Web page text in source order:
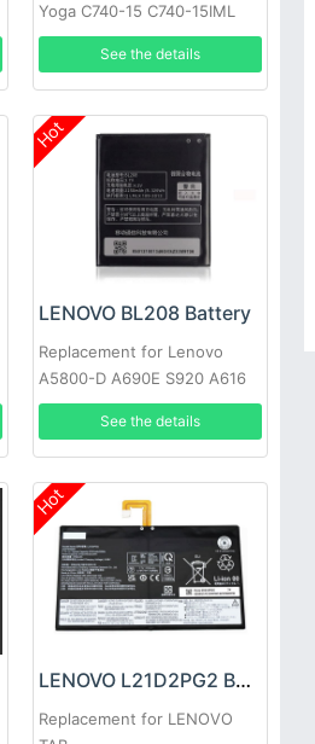
Yoga C740-15 C740-15IML
See the details
Hot
LENOVO BL208 Battery
Replacement for Lenovo
A5800-D A690E S920 A616
See the details
Hot
LENOVO L21D2PG2 Battery
Replacement for LENOVO